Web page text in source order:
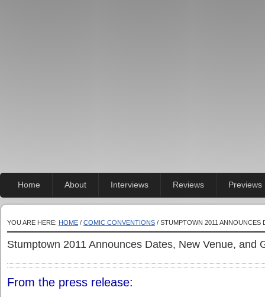
Home About Interviews Reviews Previews
YOU ARE HERE: HOME / COMIC CONVENTIONS / STUMPTOWN 2011 ANNOUNCES
Stumptown 2011 Announces Dates, New Venue, and
From the press release: